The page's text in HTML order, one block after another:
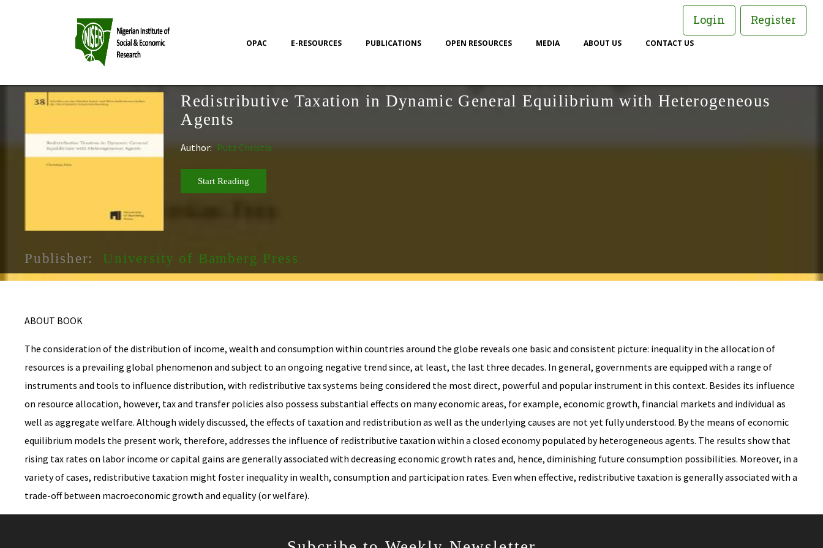
OPAC E-RESOURCES PUBLICATIONS OPEN RESOURCES MEDIA ABOUT US CONTACT US
Login Register
Redistributive Taxation in Dynamic General Equilibrium with Heterogeneous
Agents
Author: Putz Christia
Start Reading
Publisher: University of Bamberg Press
ABOUT BOOK
The consideration of the distribution of income, wealth and consumption within countries around the globe reveals one basic and consistent picture: inequality in the allocation of
resources is a prevailing global phenomenon and subject to an ongoing negative trend since, at least, the last three decades. In general, governments are equipped with a range of
instruments and tools to influence distribution, with redistributive tax systems being considered the most direct, powerful and popular instrument in this context. Besides its influence
on resource allocation, however, tax and transfer policies also possess substantial effects on many economic areas, for example, economic growth, financial markets and individual as
well as aggregate welfare. Although widely discussed, the effects of taxation and redistribution as well as the underlying causes are not yet fully understood. By the means of economic
equilibrium models the present work, therefore, addresses the influence of redistributive taxation within a closed economy populated by heterogeneous agents. The results show that
rising tax rates on labor income or capital gains are generally associated with decreasing economic growth rates and, hence, diminishing future consumption possibilities. Moreover, in a
variety of cases, redistributive taxation might foster inequality in wealth, consumption and participation rates. Even when effective, redistributive taxation is generally associated with a
trade-off between macroeconomic growth and equality (or welfare).